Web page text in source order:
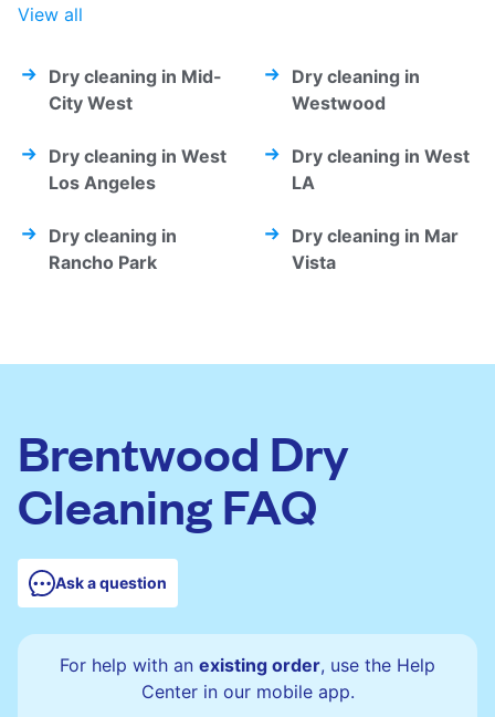
View all
Dry cleaning in Mid-
City West
Dry cleaning in
Westwood
Dry cleaning in West
Los Angeles
Dry cleaning in West
LA
Dry cleaning in
Rancho Park
Dry cleaning in Mar
Vista
Brentwood Dry
Cleaning FAQ
Ask a question
For help with an existing order, use the Help
Center in our mobile app.